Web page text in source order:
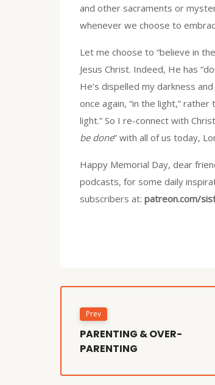
and other sacraments or
whenever we choose to
Let me choose to “believe in
Jesus Christ. Indeed, He has
He’s dispelled my darkness
once again, “in the light,”
light.” So I re-connect with
be done” with all of us today,
Happy Memorial Day, dear
podcasts, for some daily
subscribers at: patreon.com/
Prev
PARENTING & OVER-
PARENTING